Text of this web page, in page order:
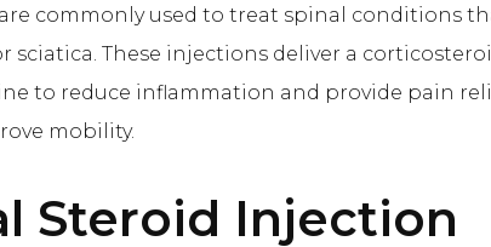
commonly used to treat spinal conditions
sciatica. These injections deliver a
to reduce inflammation and provide pain
mobility.
Steroid Injection